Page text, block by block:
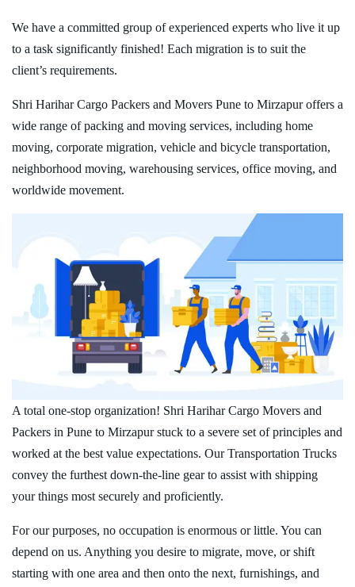
We have a committed group of experienced experts who live it up
to a task significantly finished! Each migration is to suit the
client’s requirements.
Shri Harihar Cargo Packers and Movers Pune to Mirzapur offers a
wide range of packing and moving services, including home
moving, corporate migration, vehicle and bicycle transportation,
neighborhood moving, warehousing services, office moving, and
worldwide movement.
A total one-stop organization! Shri Harihar Cargo Movers and
Packers in Pune to Mirzapur stuck to a severe set of principles and
worked at the best value expectations. Our Transportation Trucks
convey the furthest down-the-line gear to assist with shipping
your things most securely and proficiently.
For our purposes, no occupation is enormous or little. You can
depend on us. Anything you desire to migrate, move, or shift
starting with one area and then onto the next, furnishings, and